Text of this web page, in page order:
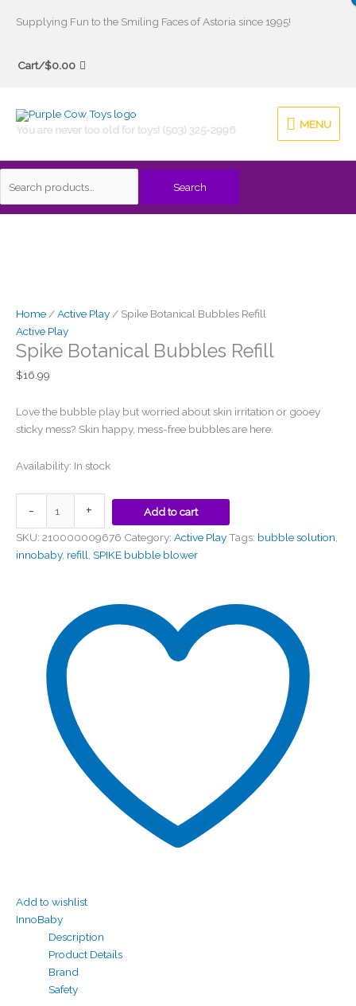
Supplying Fun to the Smiling Faces of Astoria since 1995!
Cart/$0.00
You are never too old for toys! (503) 325-2996
MENU
MENU
Search
Search
Home /Active Play / Spike Botanical Bubbles Refill
Active Play
Spike Botanical Bubbles Refill
$16.99
Love the bubble play but worried about skin irritation or gooey
sticky mess? Skin happy, mess-free bubbles are here.
Availability: In stock
- + Add to cart
SKU: 210000009676 Category: Active PlayTags: bubble solution
innobaby, refill SPIKE bubble blower
Add to wishlist
InnoBaby
Description
Product Details
Brand
Safety